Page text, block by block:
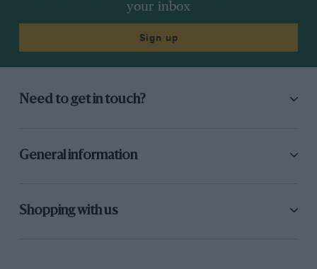
your inbox
Sign up
Need to get in touch?
General information
Shopping with us